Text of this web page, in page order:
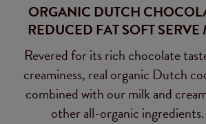
ORGANIC DUTCH
REDUCED FAT SOFT SERVE
Revered for its rich chocolate
creaminess, real organic Dutch
combined with our milk and
other all-organic ingredients.